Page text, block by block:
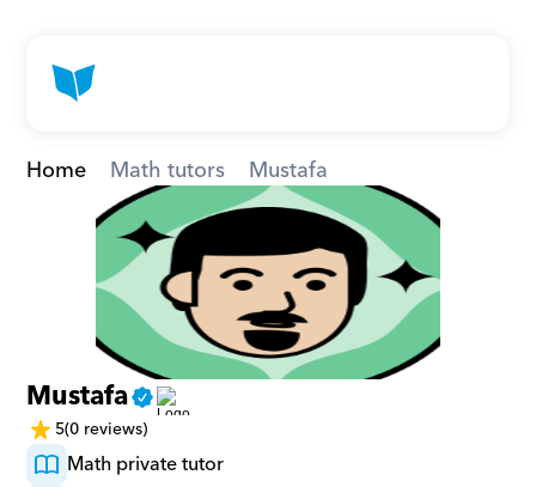
Home Math tutors Mustafa
Mustafa
5(0 reviews)
Math private tutor